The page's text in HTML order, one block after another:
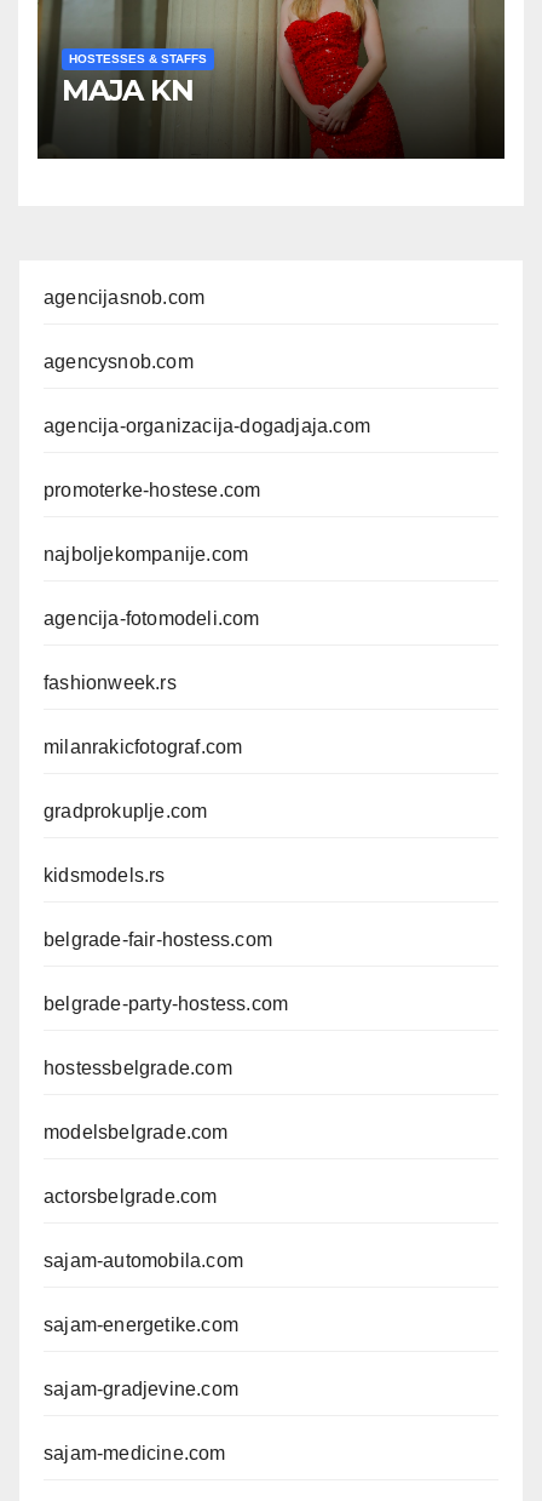
HOSTESSES & STAFFS
MAJA KN
agencijasnob.com
agencysnob.com
agencija-organizacija-dogadjaja.com
promoterke-hostese.com
najboljekompanije.com
agencija-fotomodeli.com
fashionweek.rs
milanrakicfotograf.com
gradprokuplje.com
kidsmodels.rs
belgrade-fair-hostess.com
belgrade-party-hostess.com
hostessbelgrade.com
modelsbelgrade.com
actorsbelgrade.com
sajam-automobila.com
sajam-energetike.com
sajam-gradjevine.com
sajam-medicine.com